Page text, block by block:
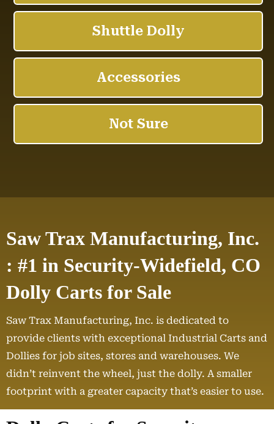
Saw Trax Manufacturing, Inc.
: #1 in Security-Widefield, CO
Dolly Carts for Sale
Saw Trax Manufacturing, Inc. is dedicated to
provide clients with exceptional Industrial Carts and
Dollies for job sites, stores and warehouses. We
didn’t reinvent the wheel, just the dolly. A smaller
footprint with a greater capacity that’s easier to use.